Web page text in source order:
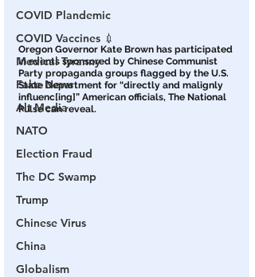
COVID Plandemic
COVID Vaccines 💉
Medical Tyranny
Fake News
Alt Media
NATO
Election Fraud
The DC Swamp
Trump
Chinese Virus
China
Globalism
Oregon Governor Kate Brown has participated
in events sponsored by Chinese Communist
Party propaganda groups flagged by the U.S.
State Department for “directly and malignly
influenc[ing]” American officials, The National
Pulse can reveal.